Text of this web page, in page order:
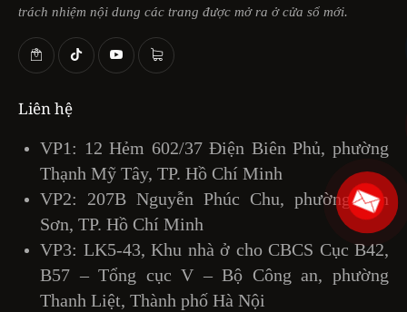
trách nhiệm nội dung các trang được mở ra ở cửa sổ mới.
Liên hệ
VP1: 12 Hẻm 602/37 Điện Biên Phủ, phường
Thạnh Mỹ Tây, TP. Hồ Chí Minh
VP2: 207B Nguyễn Phúc Chu, phường Tân
Sơn, TP. Hồ Chí Minh
VP3: LK5-43, Khu nhà ở cho CBCS Cục B42,
B57 – Tổng cục V – Bộ Công an, phường
Thanh Liệt, Thành phố Hà Nội